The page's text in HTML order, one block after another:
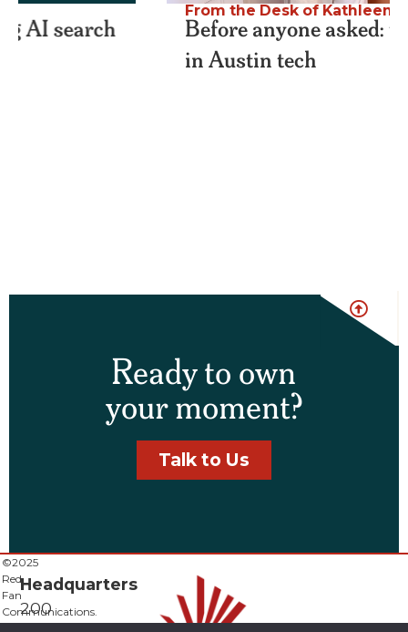
From the Desk of Kathleen,Podcast
Before anyone asked: thirty years
Ready to own
your moment?
Talk to Us
Headquarters
200
©2025
Red
Fan
Communications.